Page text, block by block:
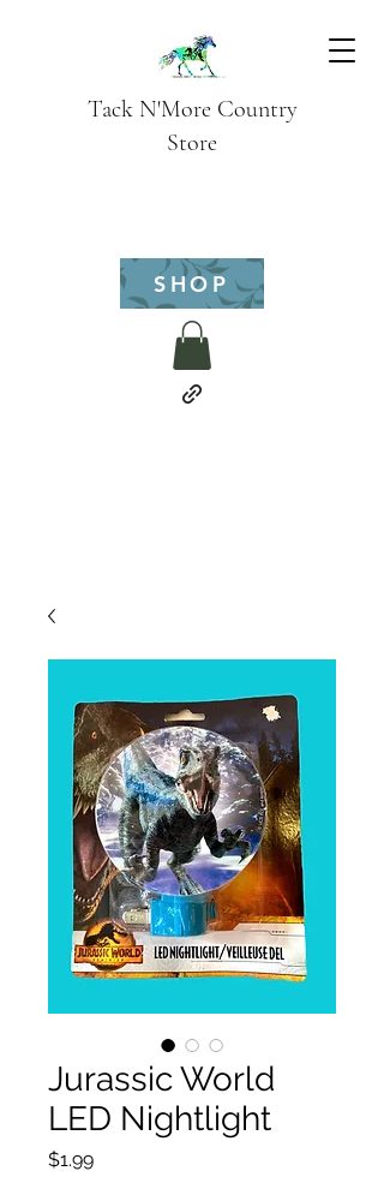
Tack N'More Country
Store
SHOP
Jurassic World
LED Nightlight
$1.99Price